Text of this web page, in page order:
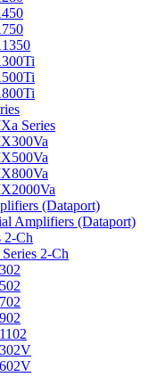
Series
(Dataport)
Amplifiers (Dataport)
2-Ch
2-Ch